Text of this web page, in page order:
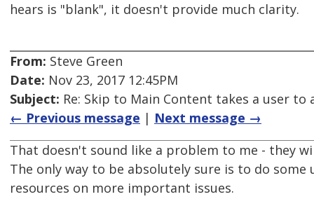
hears is "blank", it doesn't provide much clarity.
From: Steve Green
Date: Nov 23, 2017 12:45PM
Subject: Re: Skip to Main Content takes a user
← Previous message | Next message →
That doesn't sound like a problem to me - they
The only way to be absolutely sure is to do
resources on more important issues.